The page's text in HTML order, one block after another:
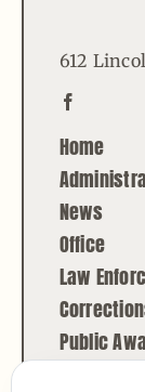
612
Home
News
Office
Law
Public